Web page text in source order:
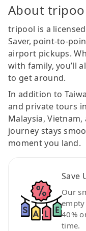
About
tripool is a
Saver, point-to-
airport pickups.
with family, you’ll
to get around.
In addition to
and private tours
Malaysia,
journey stays
moment you land.
Save
Our
40%
time.